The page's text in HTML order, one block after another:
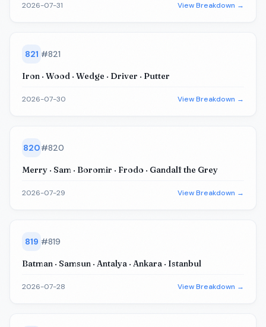
2026-07-31 View Breakdown →
821 #821
Iron · Wood · Wedge · Driver · Putter
2026-07-30 View Breakdown →
820#820
Merry · Sam · Boromir · Frodo · Gandalf the Grey
2026-07-29 View Breakdown →
819 #819
Batman · Samsun · Antalya · Ankara · Istanbul
2026-07-28 View Breakdown →